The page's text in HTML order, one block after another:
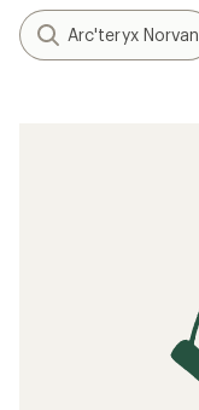
Arc'teryx Norvan